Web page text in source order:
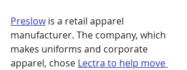
Preslow is a retail apparel
manufacturer. The company, which
makes uniforms and corporate
apparel, chose Lectra to help move